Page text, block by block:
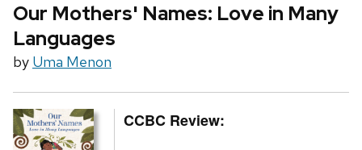
Our Mothers' Names: Love in Many
Languages
by Uma Menon
CCBC Review: